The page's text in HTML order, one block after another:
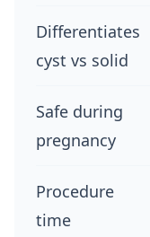
Differentiates
cyst vs solid
Safe during
pregnancy
Procedure
time